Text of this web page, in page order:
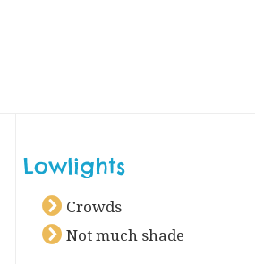
Lowlights
Crowds
Not much shade